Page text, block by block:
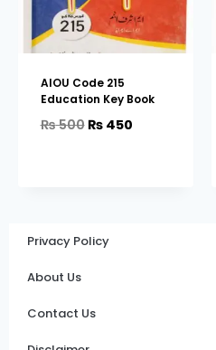
AIOU Code 215
Education Key Book
₨500₨450
Privacy Policy
About Us
Contact Us